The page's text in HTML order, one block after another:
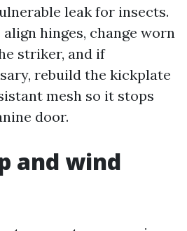
leak for insects.
hinges, change worn
striker, and if
rebuild the kickplate
mesh so it stops
door.
and wind